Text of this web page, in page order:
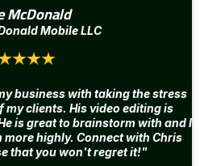
McDonald
Mobile LLC
business with taking the stress
clients. His video editing is
is great to brainstorm with and I
highly. Connect with Chris
that you won't regret it!"